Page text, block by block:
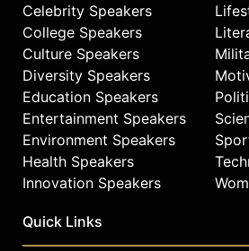
Celebrity Speakers
College Speakers
Culture Speakers
Diversity Speakers
Education Speakers
Entertainment Speakers
Environment Speakers
Health Speakers
Innovation Speakers
Quick Links